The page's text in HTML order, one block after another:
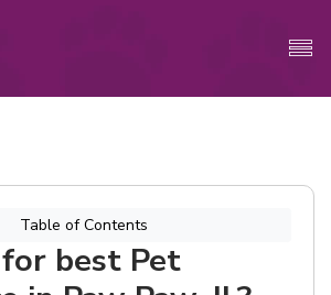
Table of Contents
best Pet